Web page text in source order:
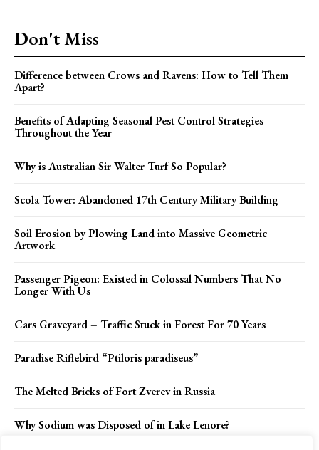
Don't Miss
Difference between Crows and Ravens: How to Tell Them
Apart?
Benefits of Adapting Seasonal Pest Control Strategies
Throughout the Year
Why is Australian Sir Walter Turf So Popular?
Scola Tower: Abandoned 17th Century Military Building
Soil Erosion by Plowing Land into Massive Geometric
Artwork
Passenger Pigeon: Existed in Colossal Numbers That No
Longer With Us
Cars Graveyard – Traffic Stuck in Forest For 70 Years
Paradise Riflebird “Ptiloris paradiseus”
The Melted Bricks of Fort Zverev in Russia
Why Sodium was Disposed of in Lake Lenore?